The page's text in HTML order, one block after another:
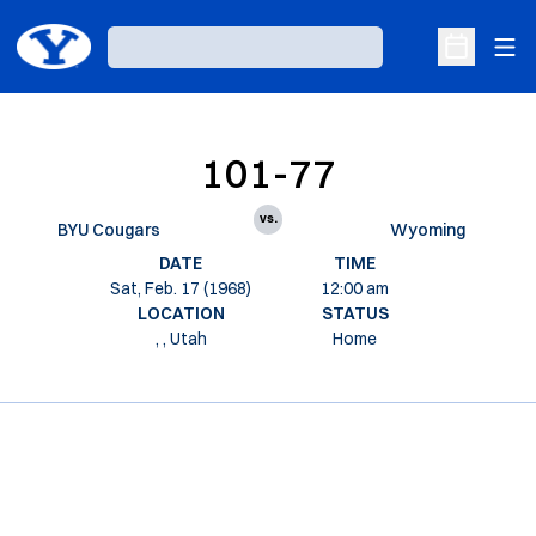
Loading…
Open
BYU Cougars
101-77
vs.
Wyoming
DATE
Sat, Feb. 17 (1968)
TIME
12:00 am
LOCATION
, , Utah
STATUS
Home